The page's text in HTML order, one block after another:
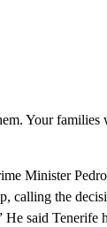
Your families
Minister
calling the
said Tenerife